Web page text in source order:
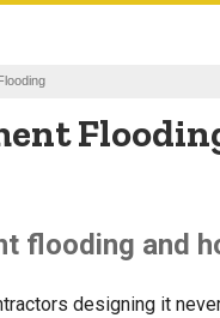
flooding and
designing it